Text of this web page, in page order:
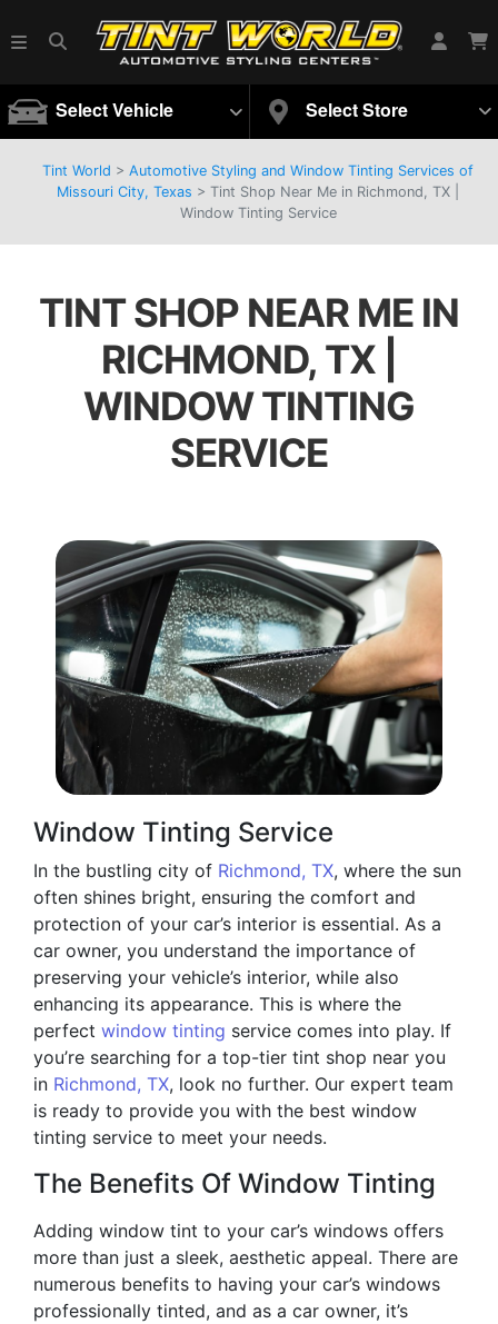
Select Vehicle Select Store
Tint World > Automotive Styling and Window Tinting Services of
Missouri City, Texas > Tint Shop Near Me in Richmond, TX |
Window Tinting Service
TINT SHOP NEAR ME IN
RICHMOND, TX |
WINDOW TINTING
SERVICE
Window Tinting Service
In the bustling city of Richmond, TX, where the sun
often shines bright, ensuring the comfort and
protection of your car’s interior is essential. As a
car owner, you understand the importance of
preserving your vehicle’s interior, while also
enhancing its appearance. This is where the
perfect window tinting service comes into play. If
you’re searching for a top-tier tint shop near you
in Richmond, TX, look no further. Our expert team
is ready to provide you with the best window
tinting service to meet your needs.
The Benefits Of Window Tinting
Adding window tint to your car’s windows offers
more than just a sleek, aesthetic appeal. There are
numerous benefits to having your car’s windows
professionally tinted, and as a car owner, it’s